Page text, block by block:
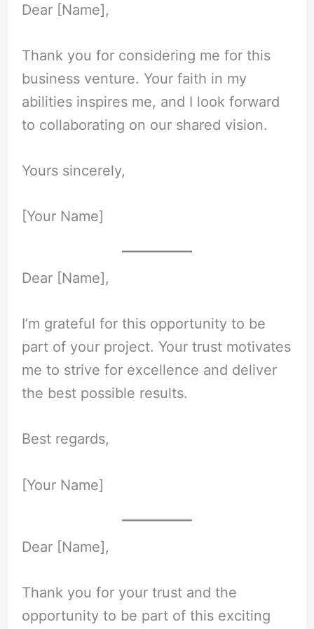
Dear [Name],
Thank you for considering me for this
business venture. Your faith in my
abilities inspires me, and I look forward
to collaborating on our shared vision.
Yours sincerely,
[Your Name]
Dear [Name],
I’m grateful for this opportunity to be
part of your project. Your trust motivates
me to strive for excellence and deliver
the best possible results.
Best regards,
[Your Name]
Dear [Name],
Thank you for your trust and the
opportunity to be part of this exciting